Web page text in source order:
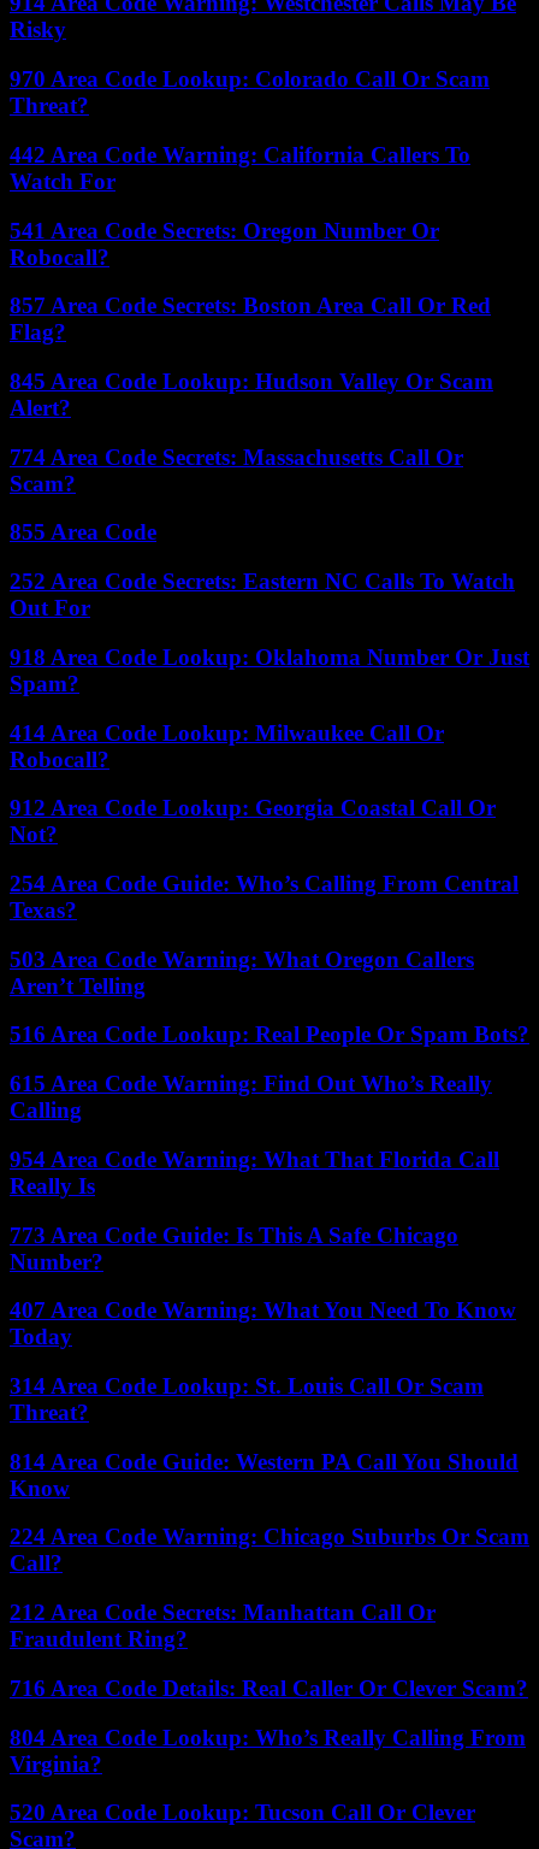
Risky
970 Area Code Lookup: Colorado Call Or Scam
Threat?
442 Area Code Warning: California Callers To
Watch For
541 Area Code Secrets: Oregon Number Or
Robocall?
857 Area Code Secrets: Boston Area Call Or Red
Flag?
845 Area Code Lookup: Hudson Valley Or Scam
Alert?
774 Area Code Secrets: Massachusetts Call Or
Scam?
855 Area Code
252 Area Code Secrets: Eastern NC Calls To Watch
Out For
918 Area Code Lookup: Oklahoma Number Or Just
Spam?
414 Area Code Lookup: Milwaukee Call Or
Robocall?
912 Area Code Lookup: Georgia Coastal Call Or
Not?
254 Area Code Guide: Who’s Calling From Central
Texas?
503 Area Code Warning: What Oregon Callers
Aren’t Telling
516 Area Code Lookup: Real People Or Spam Bots?
615 Area Code Warning: Find Out Who’s Really
Calling
954 Area Code Warning: What That Florida Call
Really Is
773 Area Code Guide: Is This A Safe Chicago
Number?
407 Area Code Warning: What You Need To Know
Today
314 Area Code Lookup: St. Louis Call Or Scam
Threat?
814 Area Code Guide: Western PA Call You Should
Know
224 Area Code Warning: Chicago Suburbs Or Scam
Call?
212 Area Code Secrets: Manhattan Call Or
Fraudulent Ring?
716 Area Code Details: Real Caller Or Clever Scam?
804 Area Code Lookup: Who’s Really Calling From
Virginia?
520 Area Code Lookup: Tucson Call Or Clever
Scam?